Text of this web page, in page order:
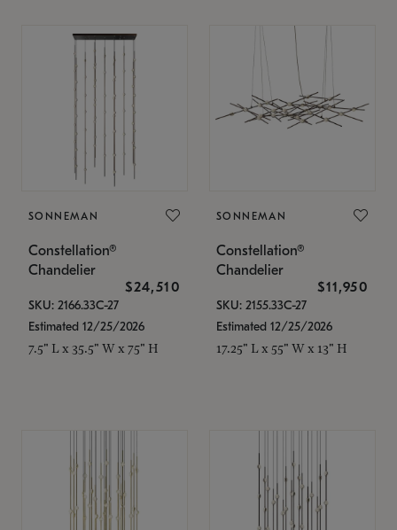
SONNEMAN
Constellation®
Chandelier
$24,510
SKU: 2166.33C-27
Estimated 12/25/2026
7.5" L x 35.5" W x 75" H
SONNEMAN
Constellation®
Chandelier
$11,950
SKU: 2155.33C-27
Estimated 12/25/2026
17.25" L x 55" W x 13" H